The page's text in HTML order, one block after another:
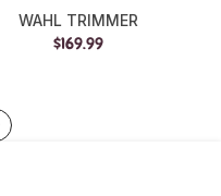
WAHL TRIMMER
$169.99